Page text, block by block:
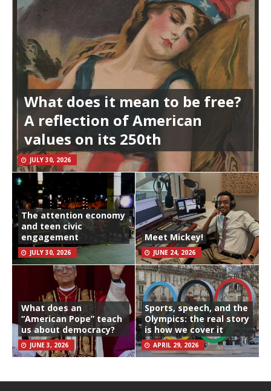
What does it mean to be free?
A reflection of American
values on its 250th
JULY 30, 2026
The attention economy
and teen civic
engagement
JULY 30, 2026
Meet Mickey!
JUNE 24, 2026
What does an
“American Pope” teach
us about democracy?
JUNE 3, 2026
Sports, speech, and the
Olympics: the real story
is how we cover it
APRIL 29, 2026